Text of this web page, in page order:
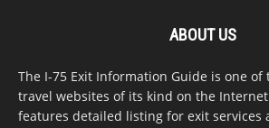
ABOUT US
The I-75 Exit Information Guide is one
travel websites of its kind on the
features detailed listing for exit services